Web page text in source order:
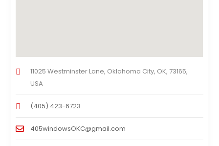
11025 Westminster Lane, Oklahoma City, OK, 73165,
USA
(405) 423-6723
405windowsOKC@gmail.com